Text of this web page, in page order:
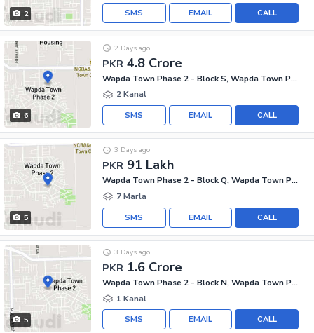
2 CALL
EMAIL
SMS
6
PKR 4.8 Crore
2 Days ago
Wapda Town Phase 2 - Block S, Wapda Town Phase 2
2 Kanal
CALL
EMAIL
SMS
5
PKR 91 Lakh
3 Days ago
Wapda Town Phase 2 - Block Q, Wapda Town Phase 2
7 Marla
CALL
EMAIL
SMS
5
PKR 1.6 Crore
3 Days ago
Wapda Town Phase 2 - Block N, Wapda Town Phase 2
1 Kanal
CALL
EMAIL
SMS